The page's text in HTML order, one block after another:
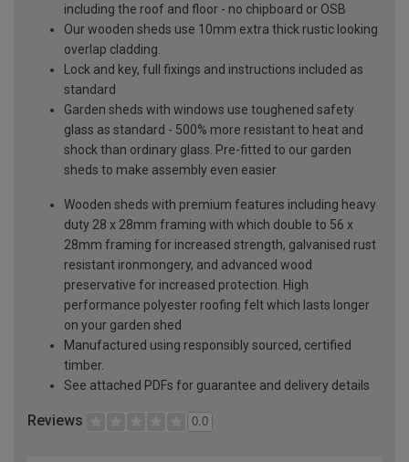
including the roof and floor - no chipboard or OSB
Our wooden sheds use 10mm extra thick rustic looking
overlap cladding.
Lock and key, full fixings and instructions included as
standard
Garden sheds with windows use toughened safety
glass as standard - 500% more resistant to heat and
shock than ordinary glass. Pre-fitted to our garden
sheds to make assembly even easier
Wooden sheds with premium features including heavy
duty 28 x 28mm framing with which double to 56 x
28mm framing for increased strength, galvanised rust
resistant ironmongery, and advanced wood
preservative for increased protection. High
performance polyester roofing felt which lasts longer
on your garden shed
Manufactured using responsibly sourced, certified
timber.
See attached PDFs for guarantee and delivery details
Reviews 0.0